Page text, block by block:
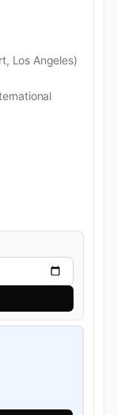
Los Angeles)